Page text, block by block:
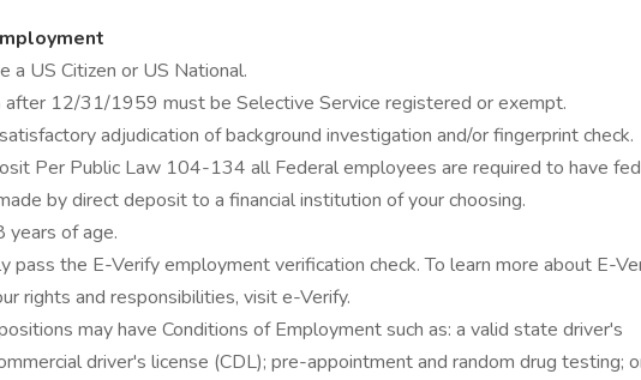
a US Citizen or US National.
after 12/31/1959 must be Selective Service registered or exempt.
adjudication of background investigation and/or fingerprint check.
Per Public Law 104-134 all Federal employees are required to have
by direct deposit to a financial institution of your choosing.
years of age.
pass the E-Verify employment verification check. To learn more about E-
rights and responsibilities, visit e-Verify.
may have Conditions of Employment such as: a valid state driver's
driver's license (CDL); pre-appointment and random drug testing;